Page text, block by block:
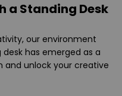
a Standing Desk
our environment
has emerged as a
and unlock your creative